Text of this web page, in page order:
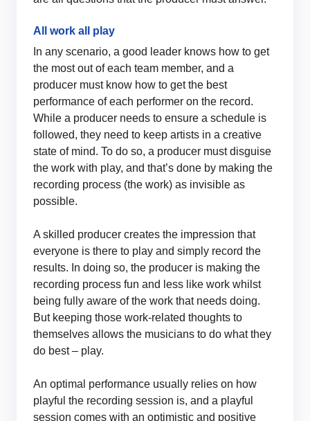
All work all play
In any scenario, a good leader knows how to get
the most out of each team member, and a
producer must know how to get the best
performance of each performer on the record.
While a producer needs to ensure a schedule is
followed, they need to keep artists in a creative
state of mind. To do so, a producer must disguise
the work with play, and that’s done by making the
recording process (the work) as invisible as
possible.
A skilled producer creates the impression that
everyone is there to play and simply record the
results. In doing so, the producer is making the
recording process fun and less like work whilst
being fully aware of the work that needs doing.
But keeping those work-related thoughts to
themselves allows the musicians to do what they
do best – play.
An optimal performance usually relies on how
playful the recording session is, and a playful
session comes with an optimistic and positive